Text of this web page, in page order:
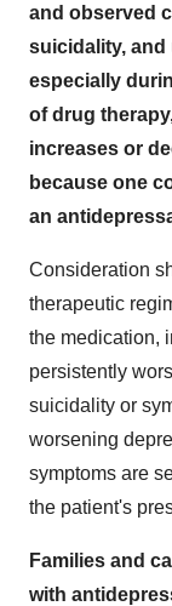
and observed
suicidality, and
especially
of drug
increases or
because one
an
Consideration
therapeutic
the medication,
persistently
suicidality or
worsening
symptoms are
the patient's
Families and
with